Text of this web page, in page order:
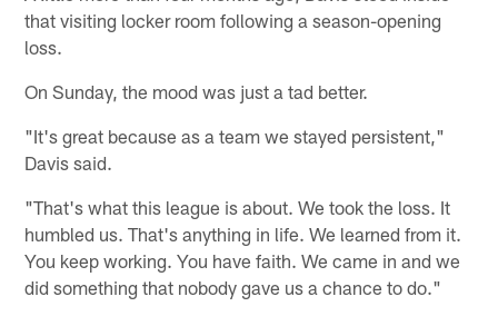
that visiting locker room following a season-opening
loss.
On Sunday, the mood was just a tad better.
"It's great because as a team we stayed persistent,"
Davis said.
"That's what this league is about. We took the loss. It
humbled us. That's anything in life. We learned from it.
You keep working. You have faith. We came in and we
did something that nobody gave us a chance to do."